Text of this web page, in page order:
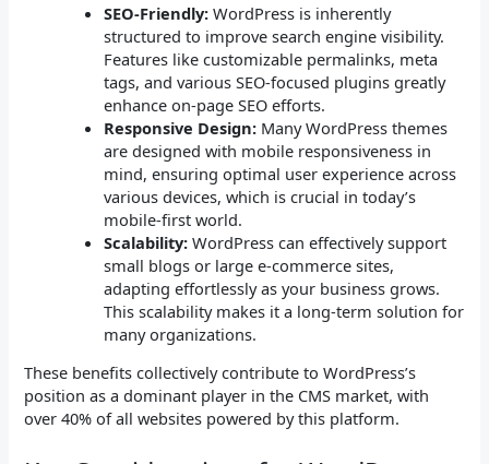
SEO-Friendly: WordPress is inherently
structured to improve search engine visibility.
Features like customizable permalinks, meta
tags, and various SEO-focused plugins greatly
enhance on-page SEO efforts.
Responsive Design: Many WordPress themes
are designed with mobile responsiveness in
mind, ensuring optimal user experience across
various devices, which is crucial in today’s
mobile-first world.
Scalability: WordPress can effectively support
small blogs or large e-commerce sites,
adapting effortlessly as your business grows.
This scalability makes it a long-term solution for
many organizations.
These benefits collectively contribute to WordPress’s
position as a dominant player in the CMS market, with
over 40% of all websites powered by this platform.